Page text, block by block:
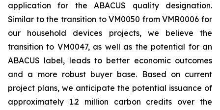
application for the ABACUS quality designation.
Similar to the transition to VM0050 from VMR0006 for
our household devices projects, we believe the
transition to VM0047, as well as the potential for an
ABACUS label, leads to better economic outcomes
and a more robust buyer base. Based on current
project plans, we anticipate the potential issuance of
approximately 1.2 million carbon credits over the